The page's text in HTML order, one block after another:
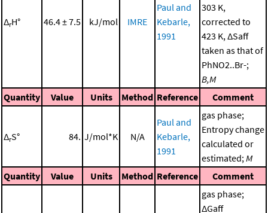
ΔrH° 46.4 ± 7.5 kJ/mol IMRE
Paul and
Kebarle,
1991
303 K,
corrected to
423 K, ΔSaff
taken as that of
PhNO2..Br-;
B,M
Quantity
Value Units Method Reference Comment
ΔrS° 84. J/mol*K N/A
Paul and
Kebarle,
1991
gas phase;
Entropy change
calculated or
estimated;M
Quantity
Value Units Method Reference
Comment
gas phase;
ΔGaff